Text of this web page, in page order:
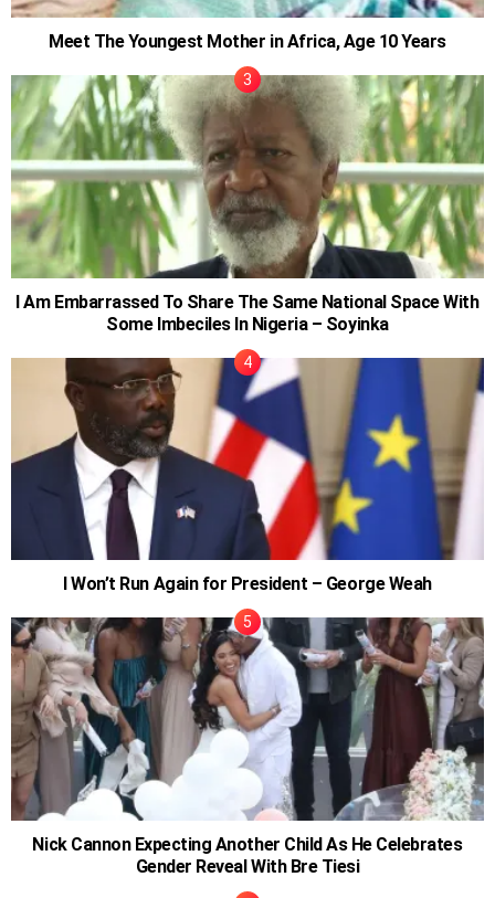
Meet The Youngest Mother in Africa, Age 10 Years
I Am Embarrassed To Share The Same National Space With
Some Imbeciles In Nigeria – Soyinka
I Won’t Run Again for President – George Weah
Nick Cannon Expecting Another Child As He Celebrates
Gender Reveal With Bre Tiesi